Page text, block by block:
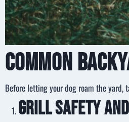
Common
Before letting your dog roam the yard,
Grill Safety